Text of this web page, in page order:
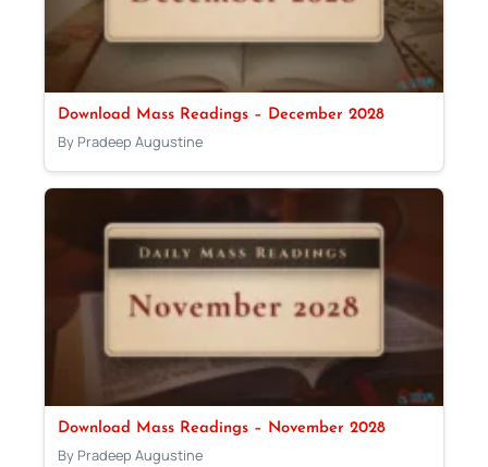
Download Mass Readings – December 2028
By Pradeep Augustine
Download Mass Readings – November 2028
By Pradeep Augustine